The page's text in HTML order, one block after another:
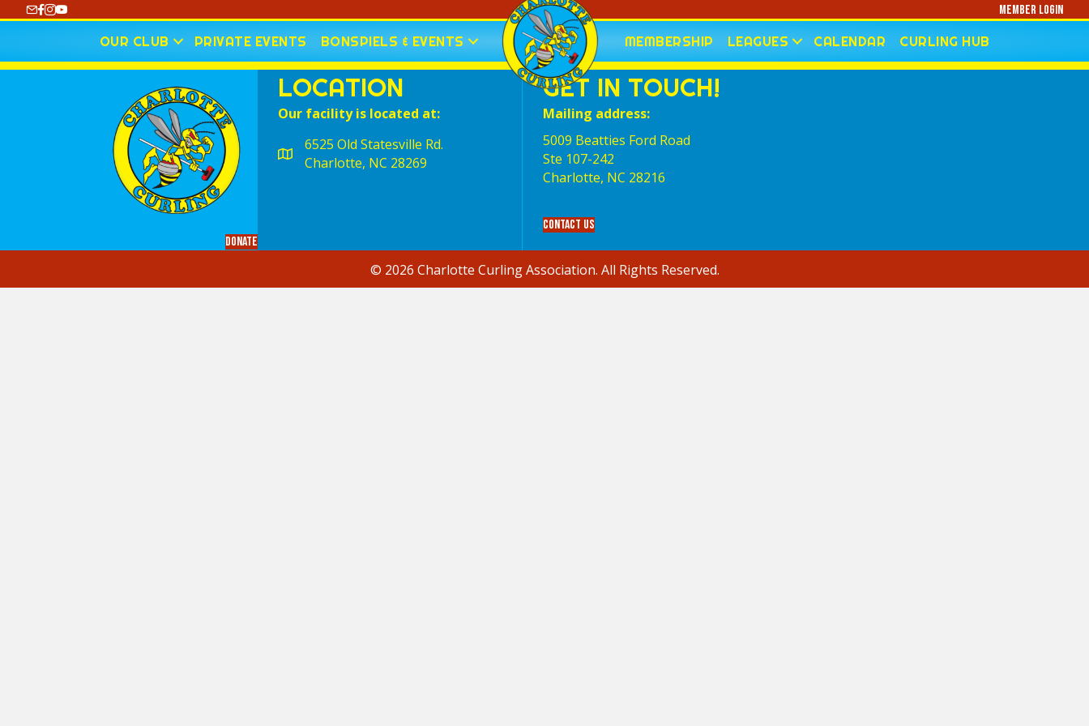
https://www.youtube.com/@CharlotteCurling Member Login
OUR CLUB PRIVATE EVENTS BONSPIELS & EVENTS MEMBERSHIP LEAGUES CALENDAR CURLING HUB
Donate
LOCATION
Our facility is located at:
6525 Old Statesville Rd.
Charlotte, NC 28269
GET IN TOUCH!
Mailing address:
5009 Beatties Ford Road
Ste 107-242
Charlotte,‎ NC‎ 28216
Contact Us
© 2026 Charlotte Curling Association. All Rights Reserved.